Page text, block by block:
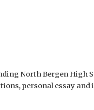
North Bergen High
personal essay and